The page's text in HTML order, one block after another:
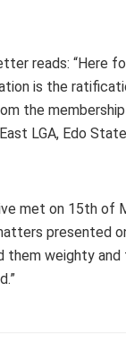
reads: “Here
is the
the
LGA, Edo
met on 15th of
presented
them weighty and